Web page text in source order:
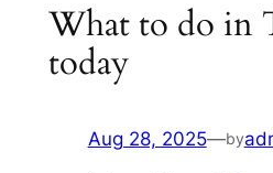
What to do in
today
Aug 28, 2025—by